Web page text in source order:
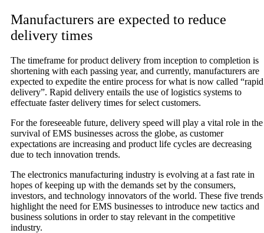
Manufacturers are expected to reduce
delivery times
The timeframe for product delivery from inception to completion is
shortening with each passing year, and currently, manufacturers are
expected to expedite the entire process for what is now called “rapid
delivery”. Rapid delivery entails the use of logistics systems to
effectuate faster delivery times for select customers.
For the foreseeable future, delivery speed will play a vital role in the
survival of EMS businesses across the globe, as customer
expectations are increasing and product life cycles are decreasing
due to tech innovation trends.
The electronics manufacturing industry is evolving at a fast rate in
hopes of keeping up with the demands set by the consumers,
investors, and technology innovators of the world. These five trends
highlight the need for EMS businesses to introduce new tactics and
business solutions in order to stay relevant in the competitive
industry.